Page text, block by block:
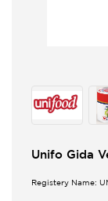
Unifo Gida
Registery Name: